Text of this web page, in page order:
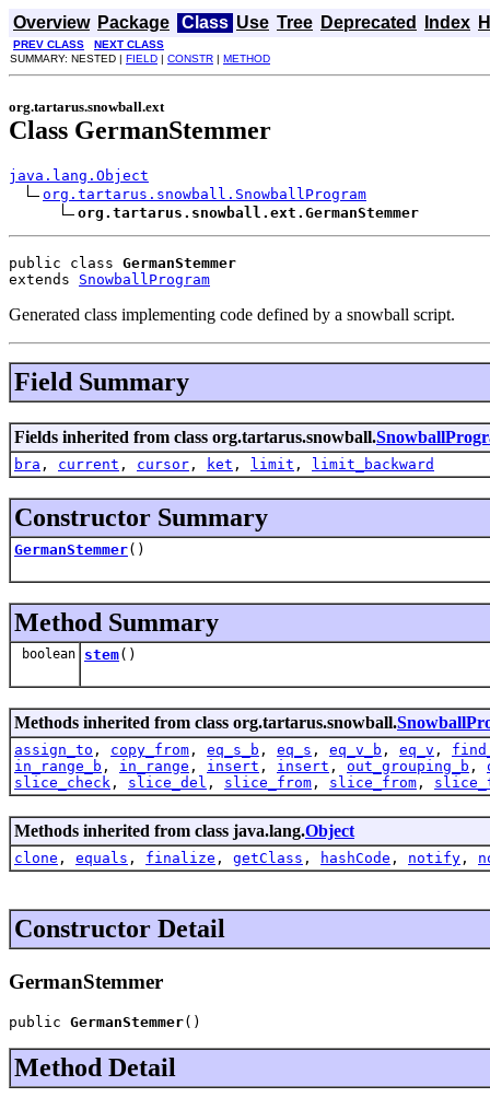
Overview Package Class Use Tree Deprecated Index
PREV CLASS
NEXT CLASS
SUMMARY: NESTED | FIELD | CONSTR | METHOD
org.tartarus.snowball.ext
Class GermanStemmer
java.lang.Object
org.tartarus.snowball.SnowballProgram
org.tartarus.snowball.ext.GermanStemmer
public class GermanStemmer
extends SnowballProgram
Generated class implementing code defined by a snowball script.
Field Summary
Fields inherited from class org.tartarus.snowball.
bra , current , cursor , ket , limit , limit_backward
Constructor Summary
GermanStemmer()
Method Summary
boolean stem()
Methods inherited from class org.tartarus.snowball.
assign_to , copy_from , eq_s_b , eq_s , eq_v_b , eq_v ,
in_range_b , in_range , insert , insert , out_grouping_b ,
slice_check , slice_del , slice_from , slice_from ,
Methods inherited from class java.lang.Object
clone , equals , finalize , getClass , hashCode , notify ,
Constructor Detail
GermanStemmer
public GermanStemmer()
Method Detail